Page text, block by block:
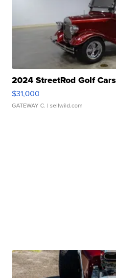
2024 StreetRod Golf
$31,000
GATEWAY C. | sellwild.com